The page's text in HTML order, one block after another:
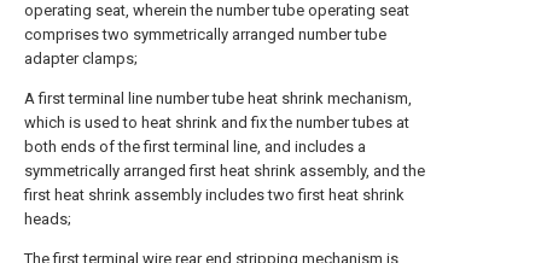
operating seat, wherein the number tube operating seat
comprises two symmetrically arranged number tube
adapter clamps;
A first terminal line number tube heat shrink mechanism,
which is used to heat shrink and fix the number tubes at
both ends of the first terminal line, and includes a
symmetrically arranged first heat shrink assembly, and the
first heat shrink assembly includes two first heat shrink
heads;
The first terminal wire rear end stripping mechanism is